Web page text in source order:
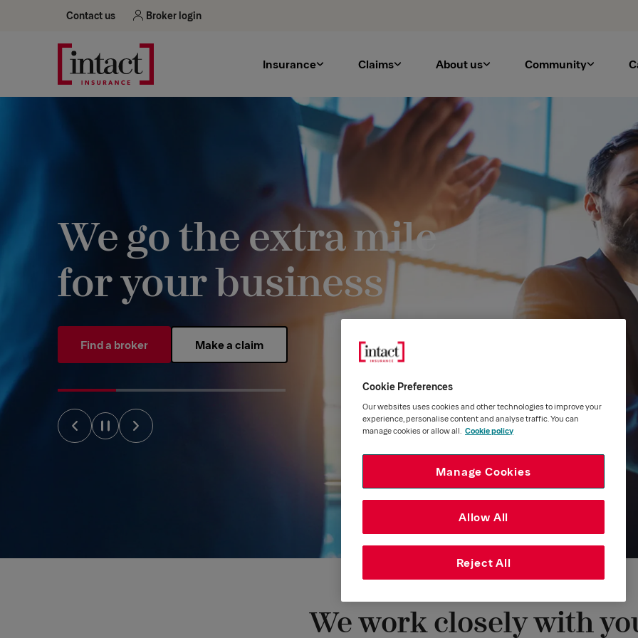
Contact us Broker login
Insurance Claims About us Community
We go the extra mile
for your business
Find a broker Make a claim
We work closely with
Cookie Preferences
Our websites uses cookies and other technologies to improve your
experience, personalise content and analyse traffic. You can
manage cookies or allow all.
Cookie policy
Manage Cookies
Reject All
Allow All